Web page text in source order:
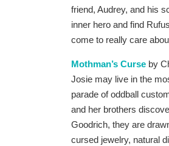
friend, Audrey, and his
inner hero and find
come to really care
Mothman’s Curse by
Josie may live in the
parade of oddball
and her brothers
Goodrich, they are
cursed jewelry, natural